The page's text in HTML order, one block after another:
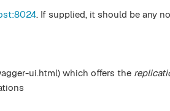
. If supplied, it should be any
ui.html) which offers the